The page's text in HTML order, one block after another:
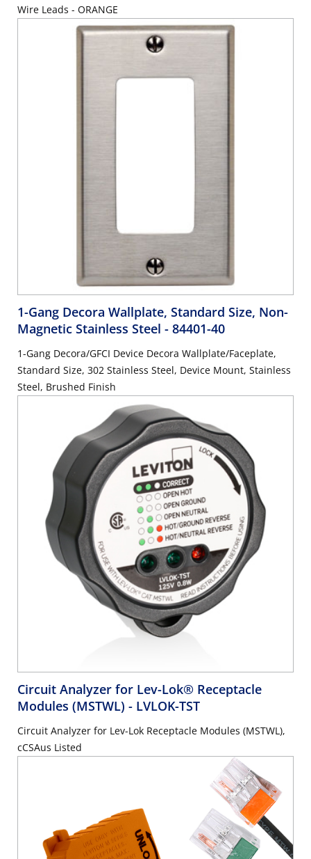
Wire Leads - ORANGE
1-Gang Decora Wallplate, Standard Size, Non-
Magnetic Stainless Steel - 84401-40
1-Gang Decora/GFCI Device Decora Wallplate/Faceplate,
Standard Size, 302 Stainless Steel, Device Mount, Stainless
Steel, Brushed Finish
Circuit Analyzer for Lev-Lok® Receptacle
Modules (MSTWL) - LVLOK-TST
Circuit Analyzer for Lev-Lok Receptacle Modules (MSTWL),
cCSAus Listed